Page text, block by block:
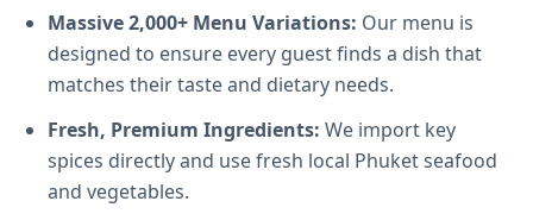
Massive 2,000+ Menu Variations: Our menu is
designed to ensure every guest finds a dish that
matches their taste and dietary needs.
Fresh, Premium Ingredients: We import key
spices directly and use fresh local Phuket seafood
and vegetables.